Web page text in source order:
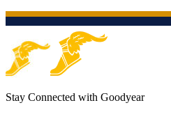
Stay Connected with Goodyear